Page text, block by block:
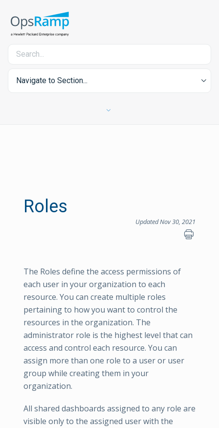
Navigate to Section...
Roles
Updated Nov 30, 2021
The Roles define the access permissions of
each user in your organization to each
resource. You can create multiple roles
pertaining to how you want to control the
resources in the organization. The
administrator role is the highest level that can
access and control each resource. You can
assign more than one role to a user or user
group while creating them in your
organization.
All shared dashboards assigned to any role are
visible only to the assigned user with the